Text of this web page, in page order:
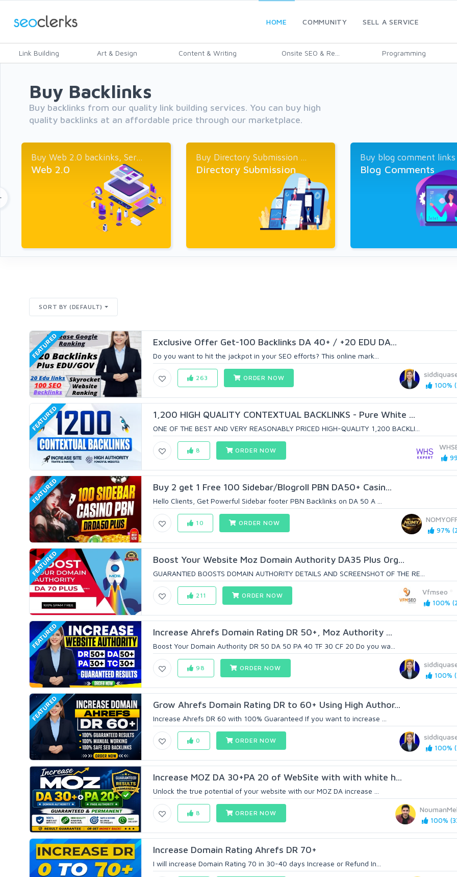
HOME COMMUNITY SELL A SERVICE
Link Building Art & Design Content & Writing Onsite SEO & Re... Programming
Buy Backlinks
Buy backlinks from our quality link building services. You can buy high
quality backlinks at an affordable price through our marketplace.
Buy Web 2.0 backinks, Ser...
Web 2.0
Buy Directory Submission ...
Directory Submission
Buy blog comment links
Blog Comments
SORT BY (DEFAULT)
FEATURED Exclusive Offer Get-100 Backlinks DA 40+ / +20 EDU DA...
Do you want to hit the jackpot in your SEO efforts? This online mark...
100%
263 ORDER NOW
FEATURED 1,200 HIGH QUALITY CONTEXTUAL BACKLINKS - Pure White ...
ONE OF THE BEST AND VERY REASONABLY PRICED HIGH-QUALITY 1,200 BACKLI...
8 ORDER NOW
FEATURED Buy 2 get 1 Free 100 Sidebar/Blogroll PBN DA50+ Casin...
Hello Clients, Get Powerful Sidebar footer PBN Backlinks on DA 50 A ...
97%
10 ORDER NOW
FEATURED Boost Your Website Moz Domain Authority DA35 Plus 0rg...
GUARANTIED BOOSTS DOMAIN AUTHORITY DETAILS AND SCREENSHOT OF THE RE...
Vfmseo
100%
211 ORDER NOW
FEATURED Increase Ahrefs Domain Rating DR 50+, Moz Authority ...
Boost Your Domain Authority DR 50 DA 50 PA 40 TF 30 CF 20 Do you wa...
100%
98 ORDER NOW
FEATURED Grow Ahrefs Domain Rating DR to 60+ Using High Author...
Increase Ahrefs DR 60 with 100% Guaranteed If you want to increase ...
100%
0 ORDER NOW
Increase MOZ DA 30+PA 20 of WebSite with with white h...
Unlock the true potential of your website with our MOZ DA increase ...
100%
8 ORDER NOW
Increase Domain Rating Ahrefs DR 70+
I will increase Domain Rating 70 in 30-40 days Increase or Refund In...